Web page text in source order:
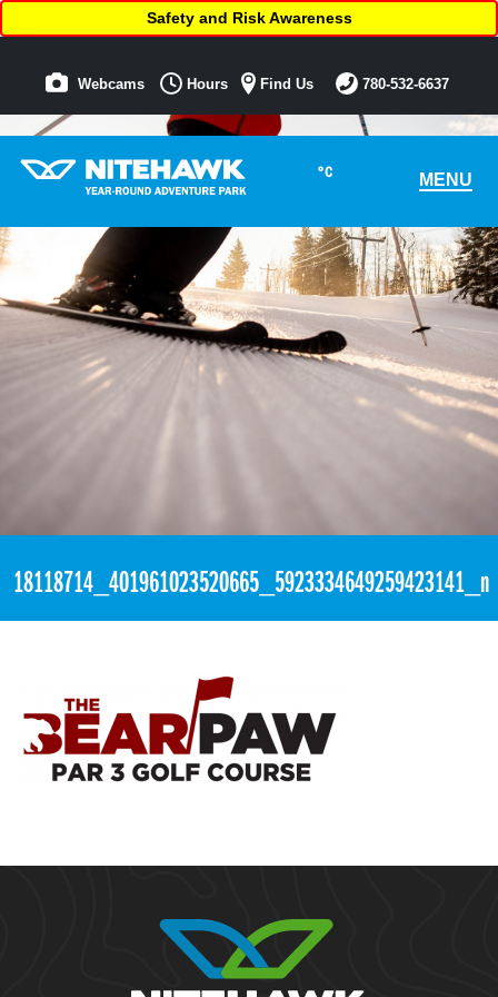
°C MENU
Safety and Risk Awareness
Webcams Hours Find Us 780-532-6637
18118714_401961023520665_5923334649259423141_n